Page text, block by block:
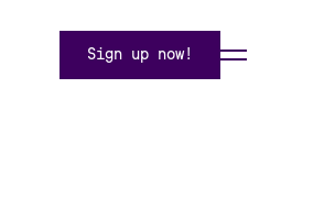
Sign up now!